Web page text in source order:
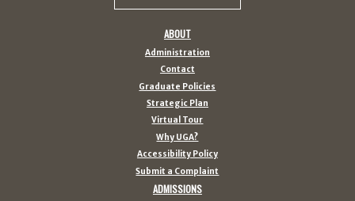
ABOUT
Administration
Contact
Graduate Policies
Strategic Plan
Virtual Tour
Why UGA?
Accessibility Policy
Submit a Complaint
ADMISSIONS